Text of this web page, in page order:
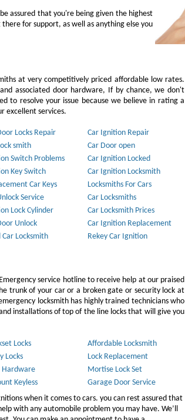
assured that you're being given the highest
for support, as well as anything else you
at very competitively priced affordable low rates.
associated door hardware, If by chance, we don't
to resolve your issue because we believe in rating a
excellent services.
Locks Repair Car Ignition Repair
smith Car Door open
Switch Problems Car Ignition Locked
Key Switch Car Ignition Locksmith
Car Keys Locksmiths For Cars
Service Car Locksmiths
Lock Cylinder Car Locksmith Prices
Unlock Car Ignition Replacement
Car Locksmith Rekey Car Ignition
service hotline to receive help at our praised
trunk of your car or a broken gate or security lock at
locksmith has highly trained technicians who
installations of top of the line locks that will give you
Locks Affordable Locksmith
Locks Lock Replacement
Hardware Mortise Lock Set
Keyless Garage Door Service
when it comes to cars. you can rest assured that
with any automobile problem you may have. We’ll